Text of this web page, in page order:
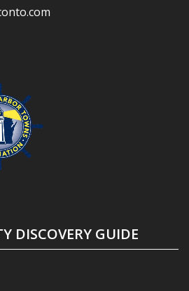
DISCOVERY GUIDE